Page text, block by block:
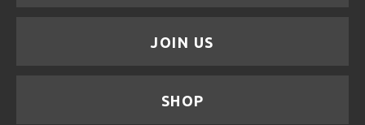
JOIN US
SHOP